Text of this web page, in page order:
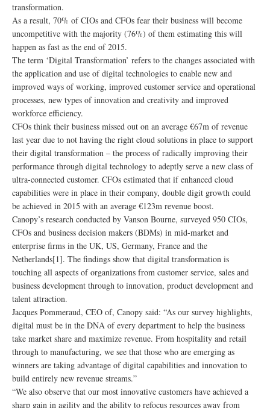
transformation.
As a result, 70% of CIOs and CFOs fear their business will become
uncompetitive with the majority (76%) of them estimating this will
happen as fast as the end of 2015.
The term ‘Digital Transformation’ refers to the changes associated with
the application and use of digital technologies to enable new and
improved ways of working, improved customer service and operational
processes, new types of innovation and creativity and improved
workforce efficiency.
CFOs think their business missed out on an average €67m of revenue
last year due to not having the right cloud solutions in place to support
their digital transformation – the process of radically improving their
performance through digital technology to adeptly serve a new class of
ultra-connected customer. CFOs estimated that if enhanced cloud
capabilities were in place in their company, double digit growth could
be achieved in 2015 with an average €123m revenue boost.
Canopy’s research conducted by Vanson Bourne, surveyed 950 CIOs,
CFOs and business decision makers (BDMs) in mid-market and
enterprise firms in the UK, US, Germany, France and the
Netherlands[1]. The findings show that digital transformation is
touching all aspects of organizations from customer service, sales and
business development through to innovation, product development and
talent attraction.
Jacques Pommeraud, CEO of, Canopy said: “As our survey highlights,
digital must be in the DNA of every department to help the business
take market share and maximize revenue. From hospitality and retail
through to manufacturing, we see that those who are emerging as
winners are taking advantage of digital capabilities and innovation to
build entirely new revenue streams.”
“We also observe that our most innovative customers have achieved a
sharp gain in agility and the ability to refocus resources away from